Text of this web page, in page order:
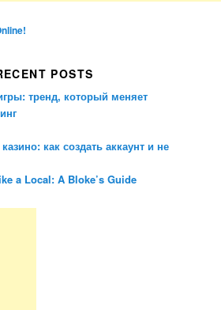
POSTS
тренд, который меняет
как создать аккаунт и не
a Local: A Bloke’s Guide